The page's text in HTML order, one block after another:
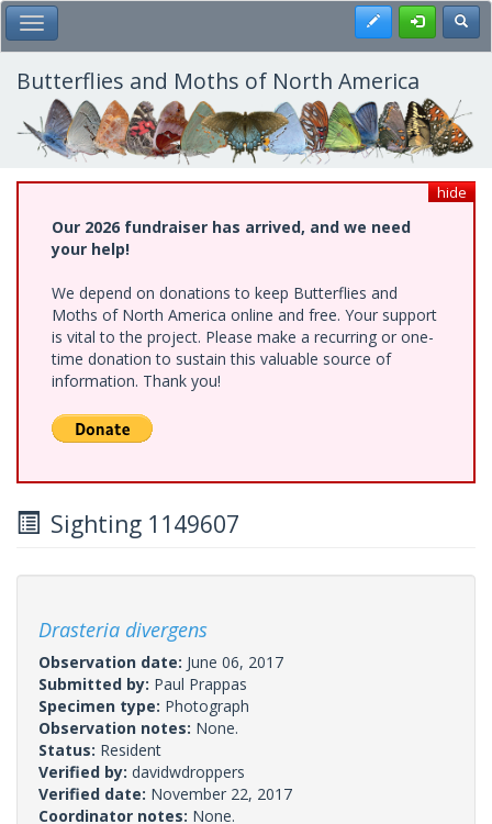
Skip
to
main
content
Toggle Main Menu Register
Butterflies and Moths of North America
hide
Our 2026 fundraiser has arrived, and we need
your help!
We depend on donations to keep Butterflies and
Moths of North America online and free. Your support
is vital to the project. Please make a recurring or one-
time donation to sustain this valuable source of
information. Thank you!
Sighting 1149607
Drasteria divergens
Observation date: June 06, 2017
Submitted by: Paul Prappas
Specimen type: Photograph
Observation notes: None.
Status: Resident
Verified by: davidwdroppers
Verified date: November 22, 2017
Coordinator notes: None.